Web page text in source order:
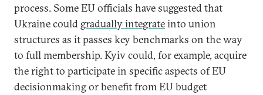
process. Some EU officials have suggested that
Ukraine could gradually integrateinto union
structures as it passes key benchmarks on the way
to full membership. Kyiv could, for example, acquire
the right to participate in specific aspects of EU
decisionmaking or benefit from EU budget